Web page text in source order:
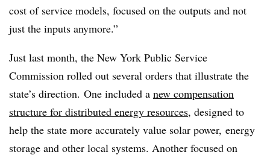
cost of service models, focused on the outputs and not
just the inputs anymore.”
Just last month, the New York Public Service
Commission rolled out several orders that illustrate the
state’s direction. One included a new compensation
structure for distributed energy resources, designed to
help the state more accurately value solar power, energy
storage and other local systems. Another focused on